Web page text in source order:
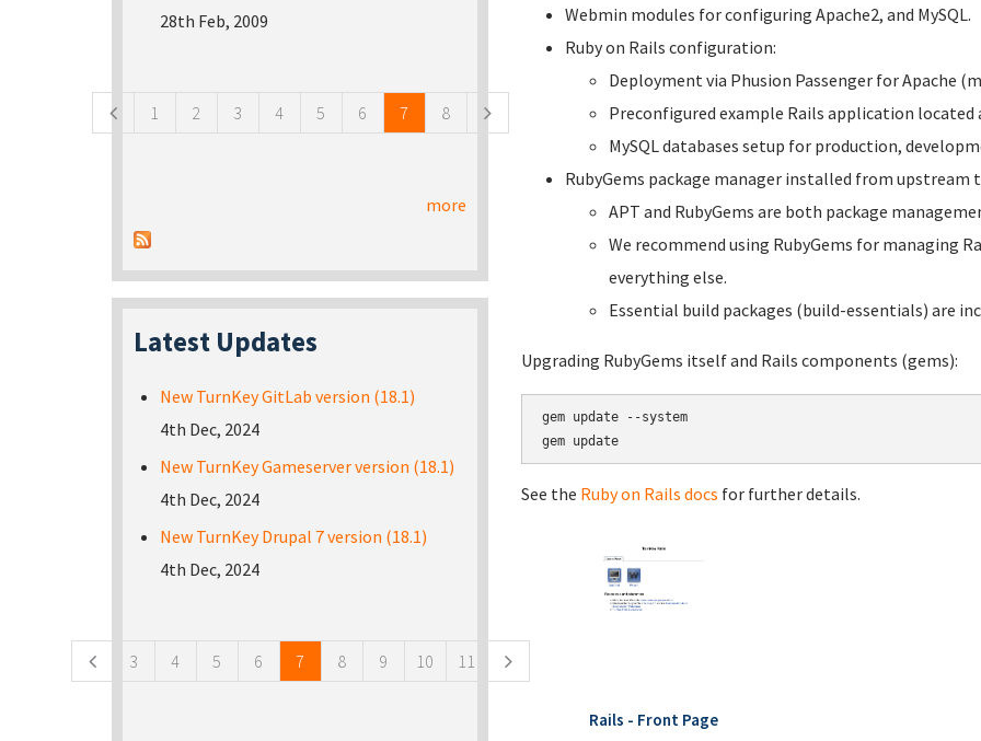
Webmin modules for configuring Apache2, and MySQL.
Ruby on Rails configuration:
Deployment via Phusion Passenger for Apache
Preconfigured example Rails application located
MySQL databases setup for production,
RubyGems package manager installed from upstream
APT and RubyGems are both package
We recommend using RubyGems for managing
everything else.
Essential build packages (build-essentials) are
Upgrading RubyGems itself and Rails components (gems):
gem update --system
See the Ruby on Rails docs for further details.
Rails - Front Page
28th Feb, 2009
1 2 3 4 5 6 7 8
more
Latest Updates
New TurnKey GitLab version (18.1)
4th Dec, 2024
New TurnKey Gameserver version (18.1)
4th Dec, 2024
New TurnKey Drupal 7 version (18.1)
4th Dec, 2024
3 4 5 6 7 8 9 10 11